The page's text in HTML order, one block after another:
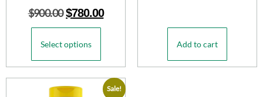
$900.00 $780.00
Select options Add to cart
Sale!